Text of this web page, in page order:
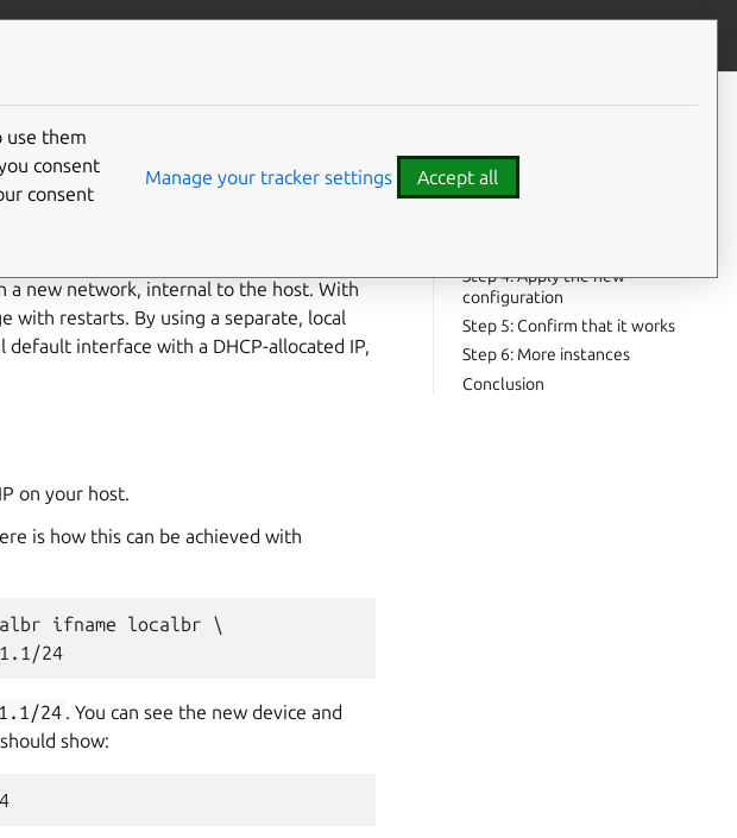
Contribute to this page
a new network, internal to the host. With
with restarts. By using a separate, local
interface with a DHCP-allocated IP,
on your host.
is how this can be achieved with
ifname localbr \
24 . You can see the new device and
show:
Step 2: Launch an instance with
a manual network
Step 4: Apply the new
configuration
Step 5: Confirm that it works
Step 6: More instances
Conclusion
use them
consent
consent
Manage your tracker settings Accept all